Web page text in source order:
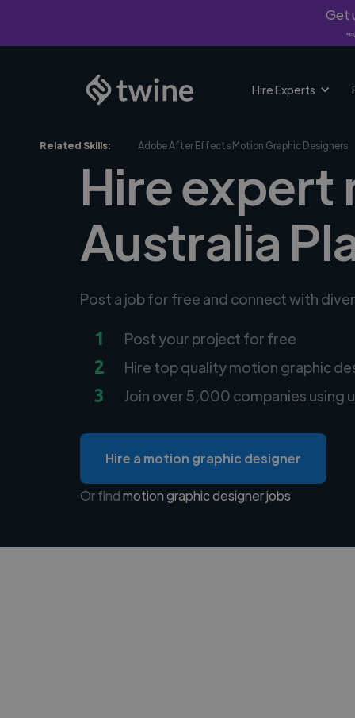
Get
Hire Experts
Related Skills: Adobe After Effects Motion Graphic Designers
Hire expert
Australia
Post a job for free and connect with
1 Post your project for free
2 Hire top quality motion graphic
3 Join over 5,000 companies using
Hire a motion graphic designer
Or findmotion graphic designer jobs